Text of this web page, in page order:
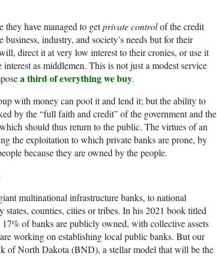
they have managed to getprivate controlof the credit
industry, and society’s needs but for their
direct it at very low interest to their cronies, or use it
as middlemen. This is not just a modest service
a third of everything we buy.
with money can pool it and lend it; but the ability to
by the “full faith and credit” of the government and the
should thus return to the public. The virtues of an
the exploitation to which private banks are prone, by
because they are owned by the people.
multinational infrastructure banks, to national
counties, cities or tribes. In his 2021 book titled
of banks are publicly owned, with collective assets
working on establishing local public banks. But our
of North Dakota (BND), a stellar model that will be the